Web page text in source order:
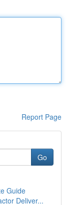
Report Page
Go
Guide
Deliver...